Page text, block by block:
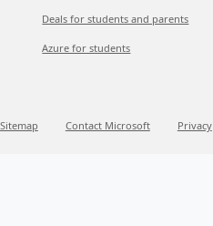
Deals for students and parents
Azure for students
Sitemap
Contact Microsoft Privacy